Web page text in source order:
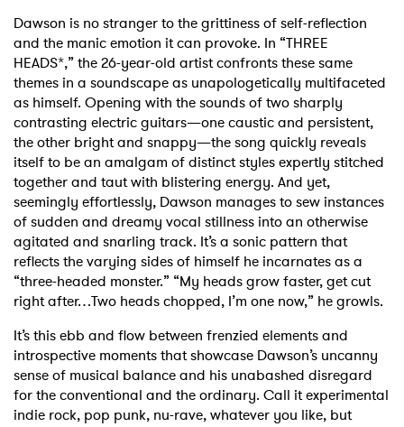
Dawson is no stranger to the grittiness of self-reflection
and the manic emotion it can provoke. In “THREE
HEADS*,” the 26-year-old artist confronts these same
themes in a soundscape as unapologetically multifaceted
as himself. Opening with the sounds of two sharply
contrasting electric guitars—one caustic and persistent,
the other bright and snappy—the song quickly reveals
itself to be an amalgam of distinct styles expertly stitched
together and taut with blistering energy. And yet,
seemingly effortlessly, Dawson manages to sew instances
of sudden and dreamy vocal stillness into an otherwise
agitated and snarling track. It’s a sonic pattern that
reflects the varying sides of himself he incarnates as a
“three-headed monster.” “My heads grow faster, get cut
right after…Two heads chopped, I’m one now,” he growls.
It’s this ebb and flow between frenzied elements and
introspective moments that showcase Dawson’s uncanny
sense of musical balance and his unabashed disregard
for the conventional and the ordinary. Call it experimental
indie rock, pop punk, nu-rave, whatever you like, but